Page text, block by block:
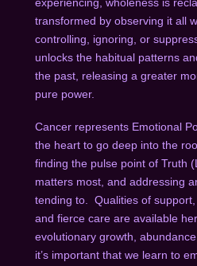
transformed by observing it all
controlling, ignoring, or
unlocks the habitual patterns
the past, releasing a greater
pure power.
Cancer represents Emotional
the heart to go deep into the
finding the pulse point of Truth
matters most, and addressing
tending to. Qualities of
and fierce care are available
evolutionary growth,
it’s important that we learn to